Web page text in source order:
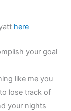
here
your goal
like me you
lose track of
your nights